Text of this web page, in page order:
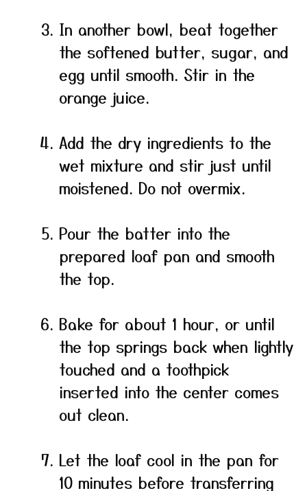
In another bowl, beat together
the softened butter, sugar, and
egg until smooth. Stir in the
orange juice.
Add the dry ingredients to the
wet mixture and stir just until
moistened. Do not overmix.
Pour the batter into the
prepared loaf pan and smooth
the top.
Bake for about 1 hour, or until
the top springs back when lightly
touched and a toothpick
inserted into the center comes
out clean.
Let the loaf cool in the pan for
10 minutes before transferring